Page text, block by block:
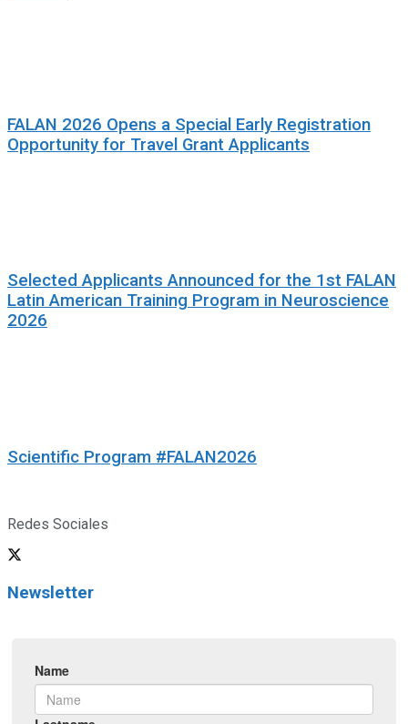
FALAN 2026 Opens a Special Early Registration
Opportunity for Travel Grant Applicants
Selected Applicants Announced for the 1st FALAN
Latin American Training Program in Neuroscience
2026
Scientific Program #FALAN2026
Redes Sociales
Newsletter